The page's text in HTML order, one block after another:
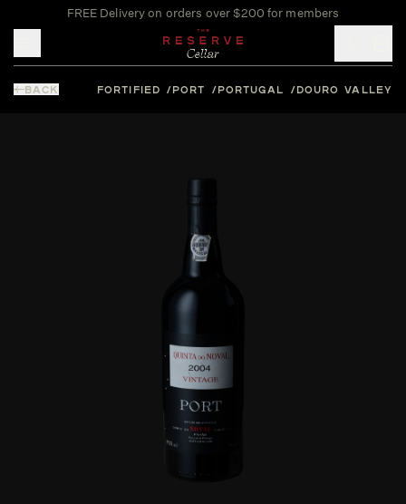
FREE Delivery on orders over $200 for members
BACK FORTIFIED PORT PORTUGAL DOURO VALLEY